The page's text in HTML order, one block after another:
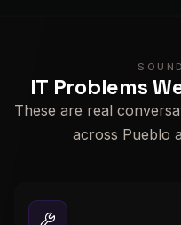
IT Problems
These are real
across Pueblo